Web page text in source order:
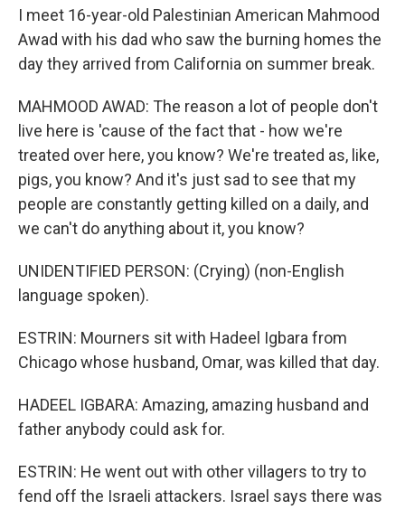
I meet 16-year-old Palestinian American Mahmood
Awad with his dad who saw the burning homes the
day they arrived from California on summer break.
MAHMOOD AWAD: The reason a lot of people don't
live here is 'cause of the fact that - how we're
treated over here, you know? We're treated as, like,
pigs, you know? And it's just sad to see that my
people are constantly getting killed on a daily, and
we can't do anything about it, you know?
UNIDENTIFIED PERSON: (Crying) (non-English
language spoken).
ESTRIN: Mourners sit with Hadeel Igbara from
Chicago whose husband, Omar, was killed that day.
HADEEL IGBARA: Amazing, amazing husband and
father anybody could ask for.
ESTRIN: He went out with other villagers to try to
fend off the Israeli attackers. Israel says there was